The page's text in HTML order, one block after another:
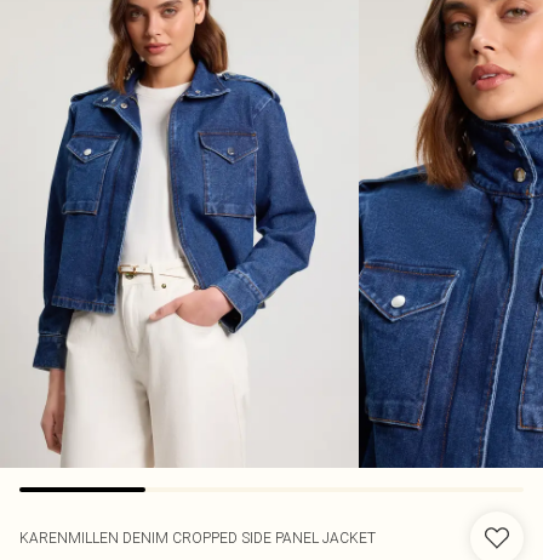
KARENMILLEN DENIM CROPPED SIDE PANEL JACKET